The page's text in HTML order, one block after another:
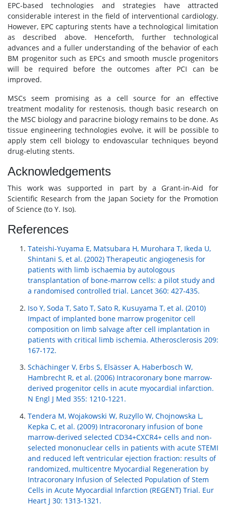
EPC-based technologies and strategies have attracted
considerable interest in the field of interventional cardiology.
However, EPC capturing stents have a technological limitation
as described above. Henceforth, further technological
advances and a fuller understanding of the behavior of each
BM progenitor such as EPCs and smooth muscle progenitors
will be required before the outcomes after PCI can be
improved.
MSCs seem promising as a cell source for an effective
treatment modality for restenosis, though basic research on
the MSC biology and paracrine biology remains to be done. As
tissue engineering technologies evolve, it will be possible to
apply stem cell biology to endovascular techniques beyond
drug-eluting stents.
Acknowledgements
This work was supported in part by a Grant-in-Aid for
Scientific Research from the Japan Society for the Promotion
of Science (to Y. Iso).
References
Tateishi-Yuyama E, Matsubara H, Murohara T, Ikeda U,
Shintani S, et al. (2002) Therapeutic angiogenesis for
patients with limb ischaemia by autologous
transplantation of bone-marrow cells: a pilot study and
a randomised controlled trial. Lancet 360: 427-435.
Iso Y, Soda T, Sato T, Sato R, Kusuyama T, et al. (2010)
Impact of implanted bone marrow progenitor cell
composition on limb salvage after cell implantation in
patients with critical limb ischemia. Atherosclerosis 209:
167-172.
Schächinger V, Erbs S, Elsässer A, Haberbosch W,
Hambrecht R, et al. (2006) Intracoronary bone marrow-
derived progenitor cells in acute myocardial infarction.
N Engl J Med 355: 1210-1221.
Tendera M, Wojakowski W, Ruzyllo W, Chojnowska L,
Kepka C, et al. (2009) Intracoronary infusion of bone
marrow-derived selected CD34+CXCR4+ cells and non-
selected mononuclear cells in patients with acute STEMI
and reduced left ventricular ejection fraction: results of
randomized, multicentre Myocardial Regeneration by
Intracoronary Infusion of Selected Population of Stem
Cells in Acute Myocardial Infarction (REGENT) Trial. Eur
Heart J 30: 1313-1321.